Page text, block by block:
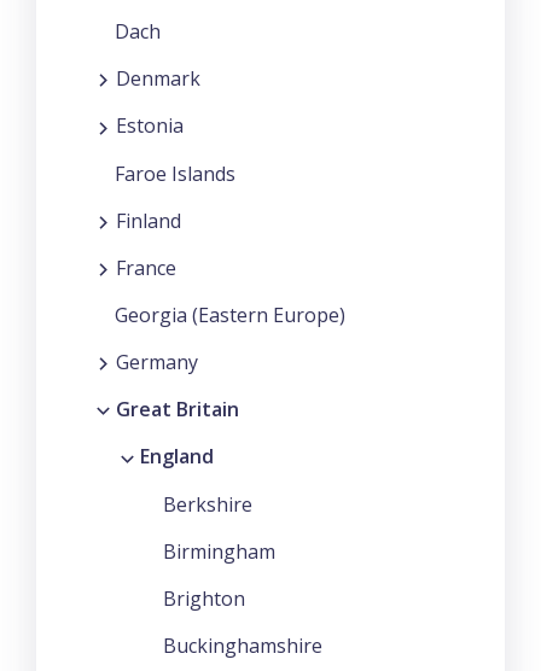
Dach
Denmark
Estonia
Faroe Islands
Finland
France
Georgia (Eastern Europe)
Germany
Great Britain
England
Berkshire
Birmingham
Brighton
Buckinghamshire